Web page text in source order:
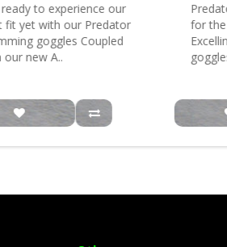
to experience our
fit yet with our Predator
goggles Coupled
our new A..
for